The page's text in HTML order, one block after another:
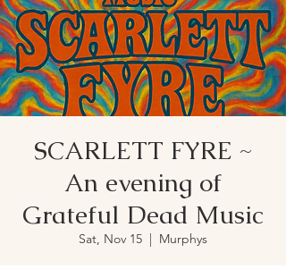
SCARLETT FYRE ~
An evening of
Grateful Dead Music
Sat, Nov 15
  |
Murphys